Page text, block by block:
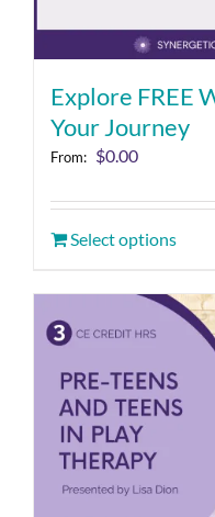
Explore FREE
Your Journey
From: $0.00
Select options